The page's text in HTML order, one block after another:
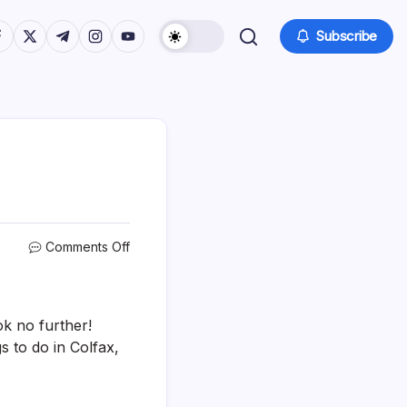
www.facebook.com/
https://twitter.com/
https://t.me/
https://www.instagram.com/
https://youtube.com/ Subscribe
Comments Offon
no further!
to do in Colfax,